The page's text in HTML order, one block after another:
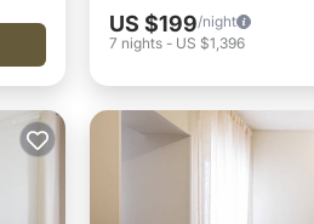
US $199/night
7 nights - US $1,396